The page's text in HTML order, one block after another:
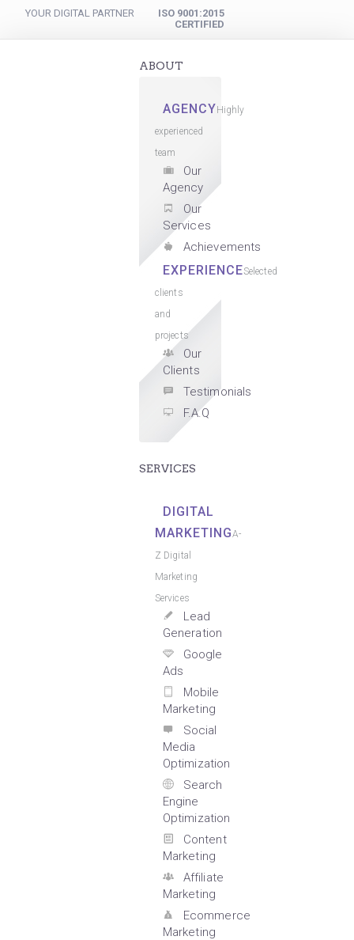
YOUR DIGITAL PARTNER ISO 9001:2015
CERTIFIED
ABOUT
AGENCY Highly
experienced
team
Our
Agency
Our
Services
Achievements
EXPERIENCESelected
clients
and
projects
Our
Clients
Testimonials
F.A.Q
SERVICES
DIGITAL
MARKETINGA-
Z Digital
Marketing
Services
Lead
Generation
Google
Ads
Mobile
Marketing
Social
Media
Optimization
Search
Engine
Optimization
Content
Marketing
Affiliate
Marketing
Ecommerce
Marketing